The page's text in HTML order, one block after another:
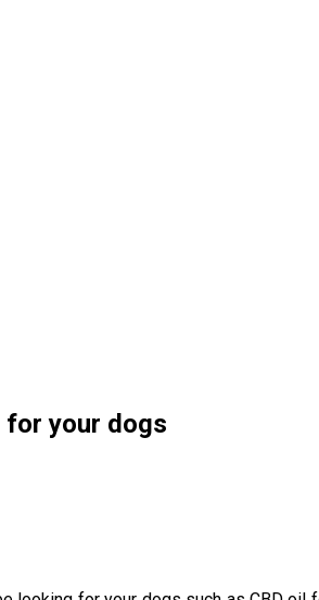
for your dogs